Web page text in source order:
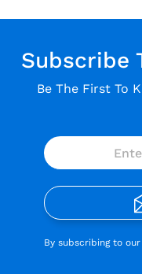
Subscribe
Be The First To
By subscribing to